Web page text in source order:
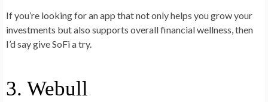
If you’re looking for an app that not only helps you grow your
investments but also supports overall financial wellness, then
I’d say give SoFi a try.
3. Webull